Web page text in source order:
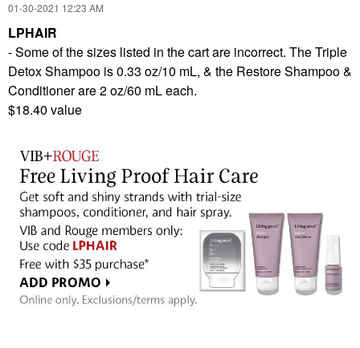
‎01-30-2021 12:23 AM
LPHAIR
- Some of the sizes listed in the cart are incorrect. The Triple
Detox Shampoo is 0.33 oz/10 mL, & the Restore Shampoo &
Conditioner are 2 oz/60 mL each.
$18.40 value